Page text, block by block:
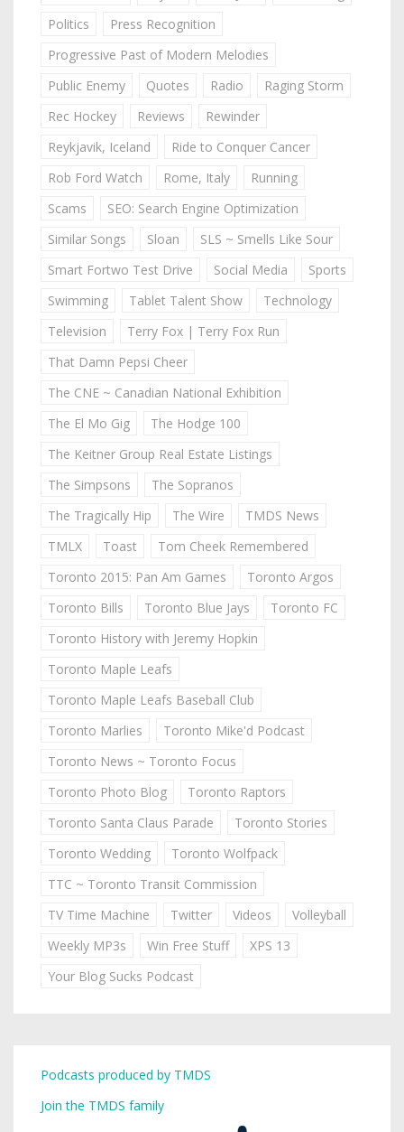
Politics
Press Recognition
Progressive Past of Modern Melodies
Public Enemy
Quotes Radio
Raging Storm
Rec Hockey
Reviews
Rewinder
Reykjavik, Iceland
Ride to Conquer Cancer
Rob Ford Watch
Rome, Italy
Running
Scams
SEO: Search Engine Optimization
Similar Songs
Sloan
SLS ~ Smells Like Sour
Smart Fortwo Test Drive
Social Media
Sports
Swimming
Tablet Talent Show
Technology
Television
Terry Fox | Terry Fox Run
That Damn Pepsi Cheer
The CNE ~ Canadian National Exhibition
The El Mo Gig
The Hodge 100
The Keitner Group Real Estate Listings
The Simpsons
The Sopranos
The Tragically Hip
The Wire
TMDS News
TMLX
Toast
Tom Cheek Remembered
Toronto 2015: Pan Am Games
Toronto Argos
Toronto Bills
Toronto Blue Jays
Toronto FC
Toronto History with Jeremy Hopkin
Toronto Maple Leafs
Toronto Maple Leafs Baseball Club
Toronto Marlies
Toronto Mike'd Podcast
Toronto News ~ Toronto Focus
Toronto Photo Blog
Toronto Raptors
Toronto Santa Claus Parade
Toronto Stories
Toronto Wedding
Toronto Wolfpack
TTC ~ Toronto Transit Commission
TV Time Machine
Twitter Videos
Volleyball
Weekly MP3s
Win Free Stuff
XPS 13
Your Blog Sucks Podcast
Podcasts produced by TMDS
Join the TMDS family